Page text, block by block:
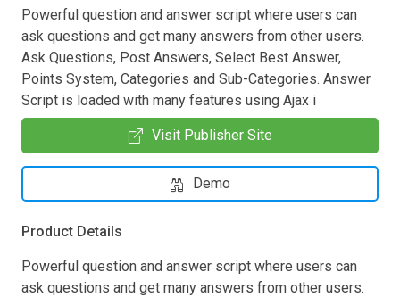
Powerful question and answer script where users can
ask questions and get many answers from other users.
Ask Questions, Post Answers, Select Best Answer,
Points System, Categories and Sub-Categories. Answer
Script is loaded with many features using Ajax i
Visit Publisher Site
Demo
Product Details
Powerful question and answer script where users can
ask questions and get many answers from other users.